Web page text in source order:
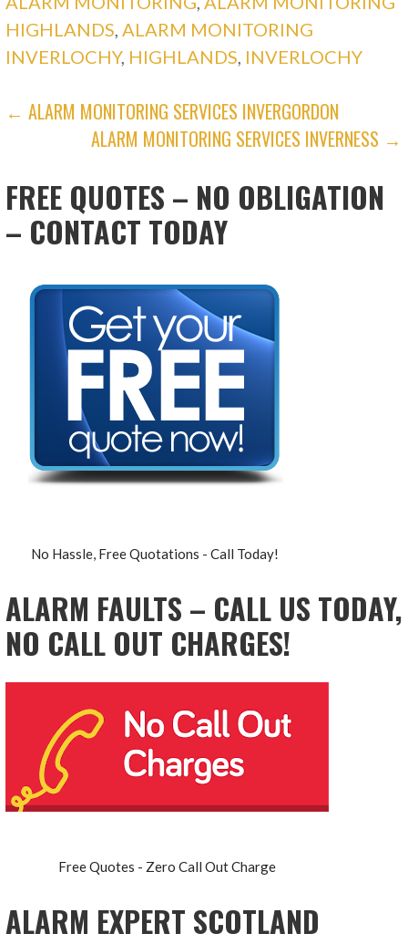
HIGHLANDS,ALARM MONITORING
INVERLOCHY, HIGHLANDS, INVERLOCHY
POST
NAVIGATION
← ALARM MONITORING SERVICES INVERGORDON
ALARM MONITORING SERVICES INVERNESS →
FREE QUOTES – NO OBLIGATION
– CONTACT TODAY
No Hassle, Free Quotations - Call Today!
ALARM FAULTS – CALL US TODAY,
NO CALL OUT CHARGES!
Free Quotes - Zero Call Out Charge
ALARM EXPERT SCOTLAND